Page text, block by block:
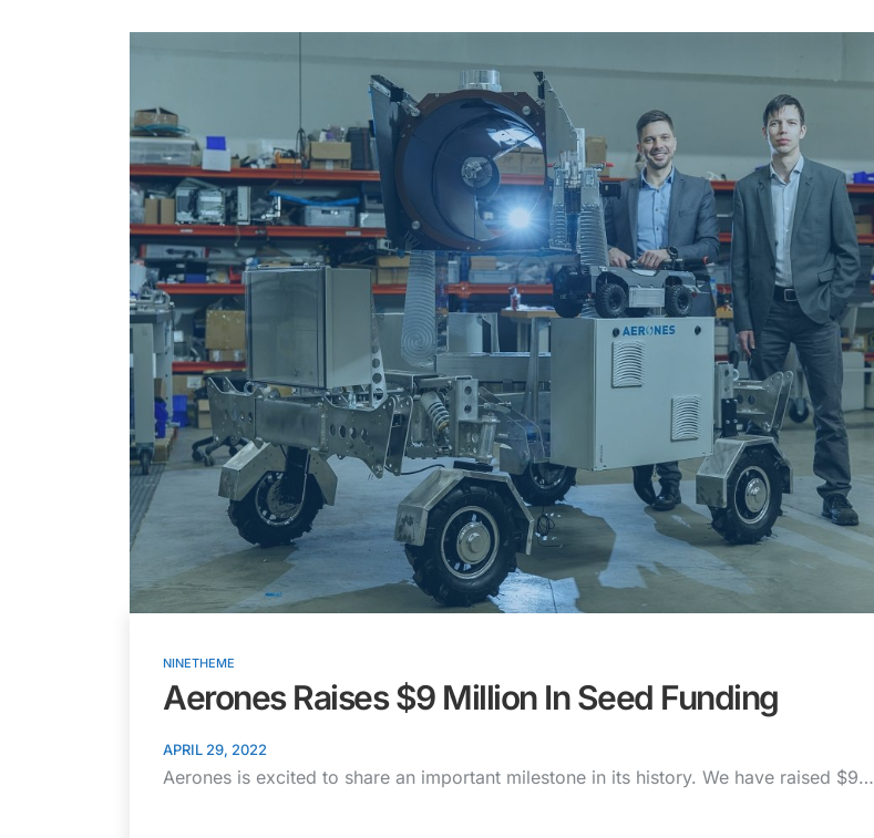
NINETHEME
Aerones Raises $9 Million In Seed Funding
APRIL 29, 2022
Aerones is excited to share an important milestone in its history. We have raised $9…